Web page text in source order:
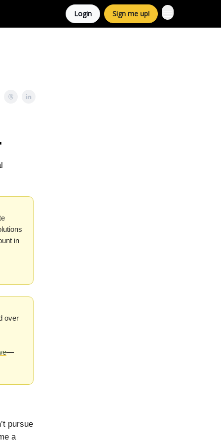
Login Sign me up!
in
over
—
pursue
a